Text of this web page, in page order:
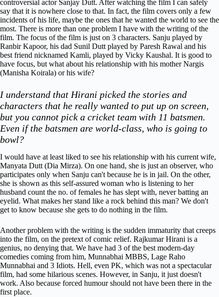
controversial actor Sanjay Dutt. After watching the film I can safely
say that it is nowhere close to that. In fact, the film covers only a few
incidents of his life, maybe the ones that he wanted the world to see the
most. There is more than one problem I have with the writing of the
film. The focus of the film is just on 3 characters. Sanju played by
Ranbir Kapoor, his dad Sunil Dutt played by Paresh Rawal and his
best friend nicknamed Kamli, played by Vicky Kaushal. It is good to
have focus, but what about his relationship with his mother Nargis
(Manisha Koirala) or his wife?
I understand that Hirani picked the stories and
characters that he really wanted to put up on screen,
but you cannot pick a cricket team with 11 batsmen.
Even if the batsmen are world-class, who is going to
bowl?
I would have at least liked to see his relationship with his current wife,
Manyata Dutt (Dia Mirza). On one hand, she is just an observer, who
participates only when Sanju can't because he is in jail. On the other,
she is shown as this self-assured woman who is listening to her
husband count the no. of females he has slept with, never batting an
eyelid. What makes her stand like a rock behind this man? We don't
get to know because she gets to do nothing in the film.
Another problem with the writing is the sudden immaturity that creeps
into the film, on the pretext of comic relief. Rajkumar Hirani is a
genius, no denying that. We have had 3 of the best modern-day
comedies coming from him, Munnabhai MBBS, Lage Raho
Munnabhai and 3 Idiots. Hell, even PK, which was not a spectacular
film, had some hilarious scenes. However, in Sanju, it just doesn't
work. Also because forced humour should not have been there in the
first place.